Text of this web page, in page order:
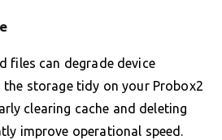
files can degrade device
the storage tidy on your Probox2
clearing cache and deleting
improve operational speed.